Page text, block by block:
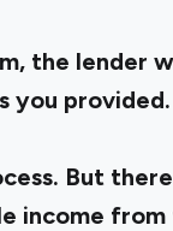
the lender
you provided.
But
income